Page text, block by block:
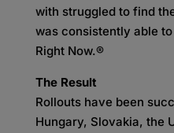
with struggled to find
was consistently able
Right Now.®
The Result
Rollouts have been
Hungary, Slovakia, the